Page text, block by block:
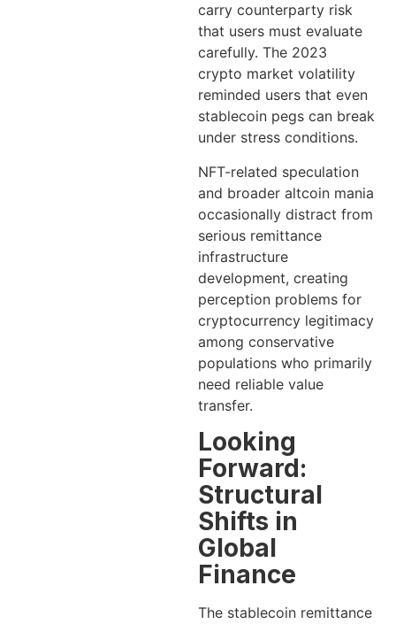
carry counterparty risk
that users must evaluate
carefully. The 2023
crypto market volatility
reminded users that even
stablecoin pegs can break
under stress conditions.
NFT-related speculation
and broader altcoin mania
occasionally distract from
serious remittance
infrastructure
development, creating
perception problems for
cryptocurrency legitimacy
among conservative
populations who primarily
need reliable value
transfer.
Looking
Forward:
Structural
Shifts in
Global
Finance
The stablecoin remittance